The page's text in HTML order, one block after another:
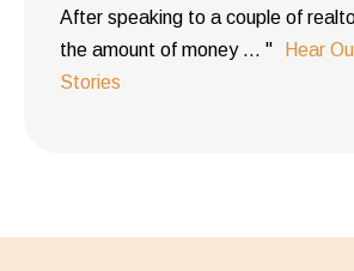
After speaking to a couple of
the amount of money ... "
Hear
Stories